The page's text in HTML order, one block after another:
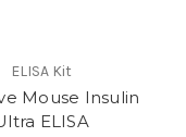
ELISA Kit
Mouse Insulin
ELISA